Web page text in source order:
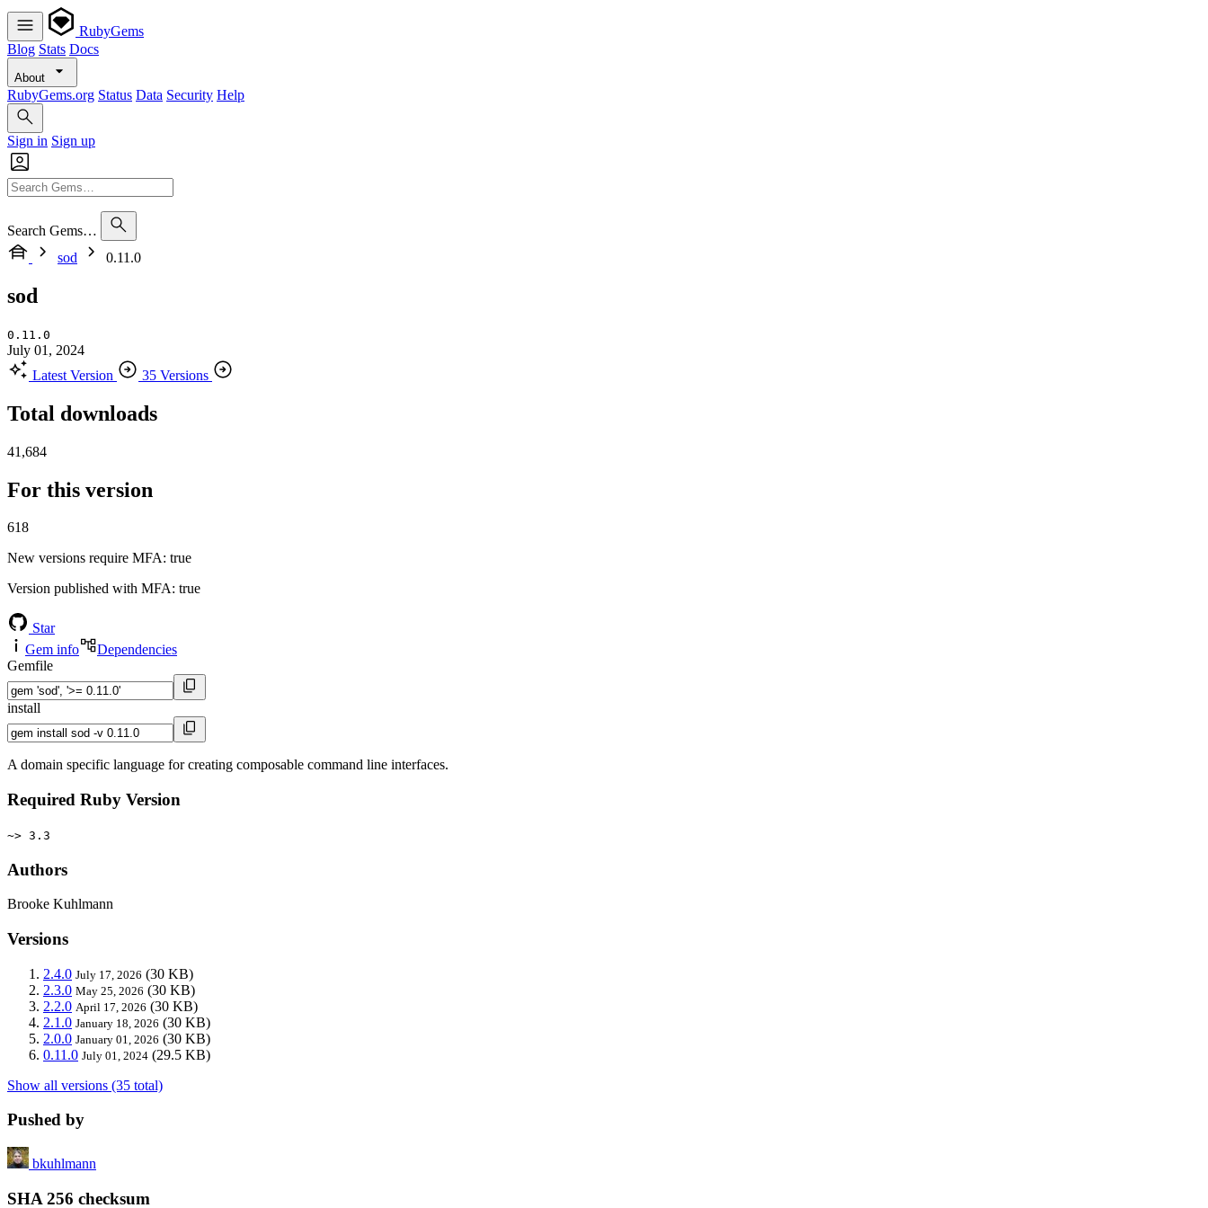
RubyGems
Blog Stats Docs
About
RubyGems.org Status Data Security Help
Sign in Sign up
Search Gems…
sod
0.11.0
sod
0.11.0
July 01, 2024
Latest Version
35 Versions
Total downloads
41,684
For this version
618
New versions require MFA: true
Version published with MFA: true
Star
Gem info
Dependencies
Gemfile
install
A domain specific language for creating composable command line interfaces.
Required Ruby Version
~> 3.3
Authors
Brooke Kuhlmann
Versions
2.4.0 July 17, 2026 (30 KB)
2.3.0 May 25, 2026 (30 KB)
2.2.0 April 17, 2026 (30 KB)
2.1.0 January 18, 2026 (30 KB)
2.0.0 January 01, 2026 (30 KB)
0.11.0 July 01, 2024 (29.5 KB)
Show all versions (35 total)
Pushed by
bkuhlmann
SHA 256 checksum